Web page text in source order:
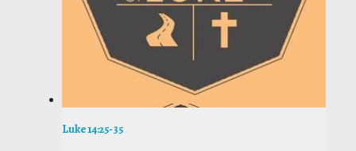
Luke 14:25-35